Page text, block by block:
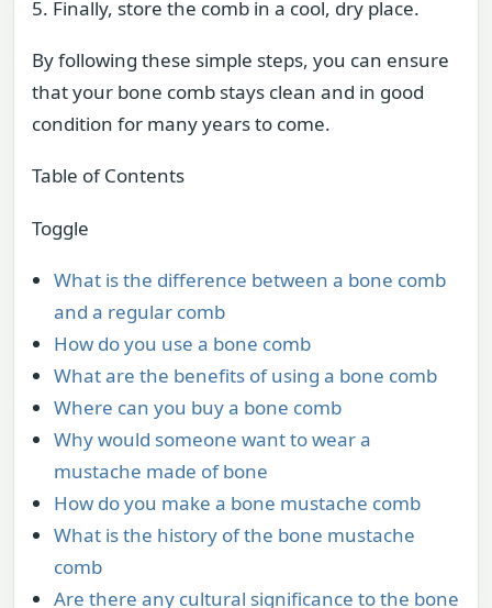
5. Finally, store the comb in a cool, dry place.
By following these simple steps, you can ensure
that your bone comb stays clean and in good
condition for many years to come.
Table of Contents
Toggle
What is the difference between a bone comb
and a regular comb
How do you use a bone comb
What are the benefits of using a bone comb
Where can you buy a bone comb
Why would someone want to wear a
mustache made of bone
How do you make a bone mustache comb
What is the history of the bone mustache
comb
Are there any cultural significance to the bone